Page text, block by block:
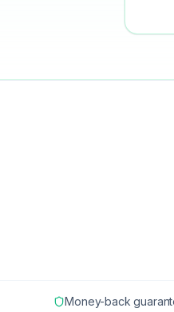
Money-back